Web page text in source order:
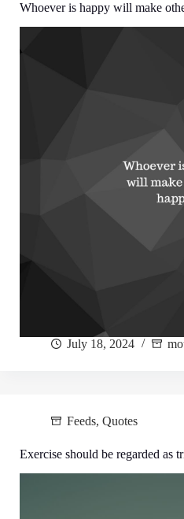
Whoever is happy will make
July 18, 2024
Feeds, Quotes
Exercise should be regarded as